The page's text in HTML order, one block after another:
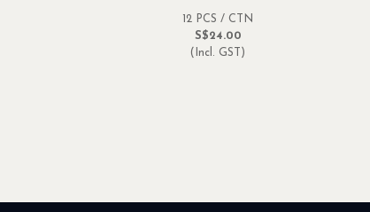
12 PCS / CTN
S$24.00
(Incl. GST)